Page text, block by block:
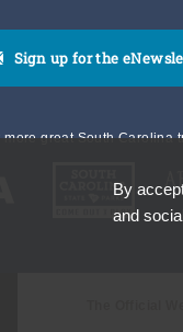
Sign up for the
more great South Carolina
By
and